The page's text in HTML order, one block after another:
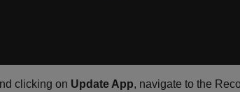
clicking on Update App, navigate to the